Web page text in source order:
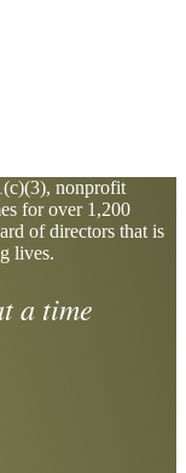
nonprofit
for over 1,200
of directors that is
lives.
a time